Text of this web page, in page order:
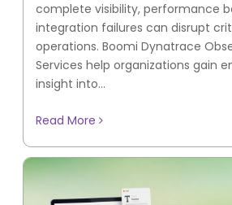
complete visibility, performance
integration failures can disrupt
operations. Boomi Dynatrace
Services help organizations gain
insight into...
Read More